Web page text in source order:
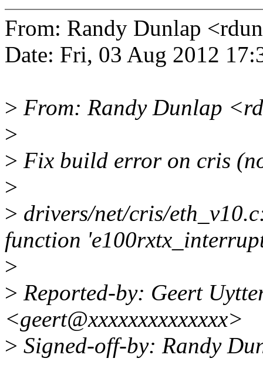
From: Randy Dunlap
Date: Fri, 03 Aug 2012
> From: Randy Dunlap
>
> Fix build error on cris
>
> drivers/net/cris/
function
>
> Reported-by: Geert
<geert@xxxxxxxxxxxxxx>
> Signed-off-by: Randy